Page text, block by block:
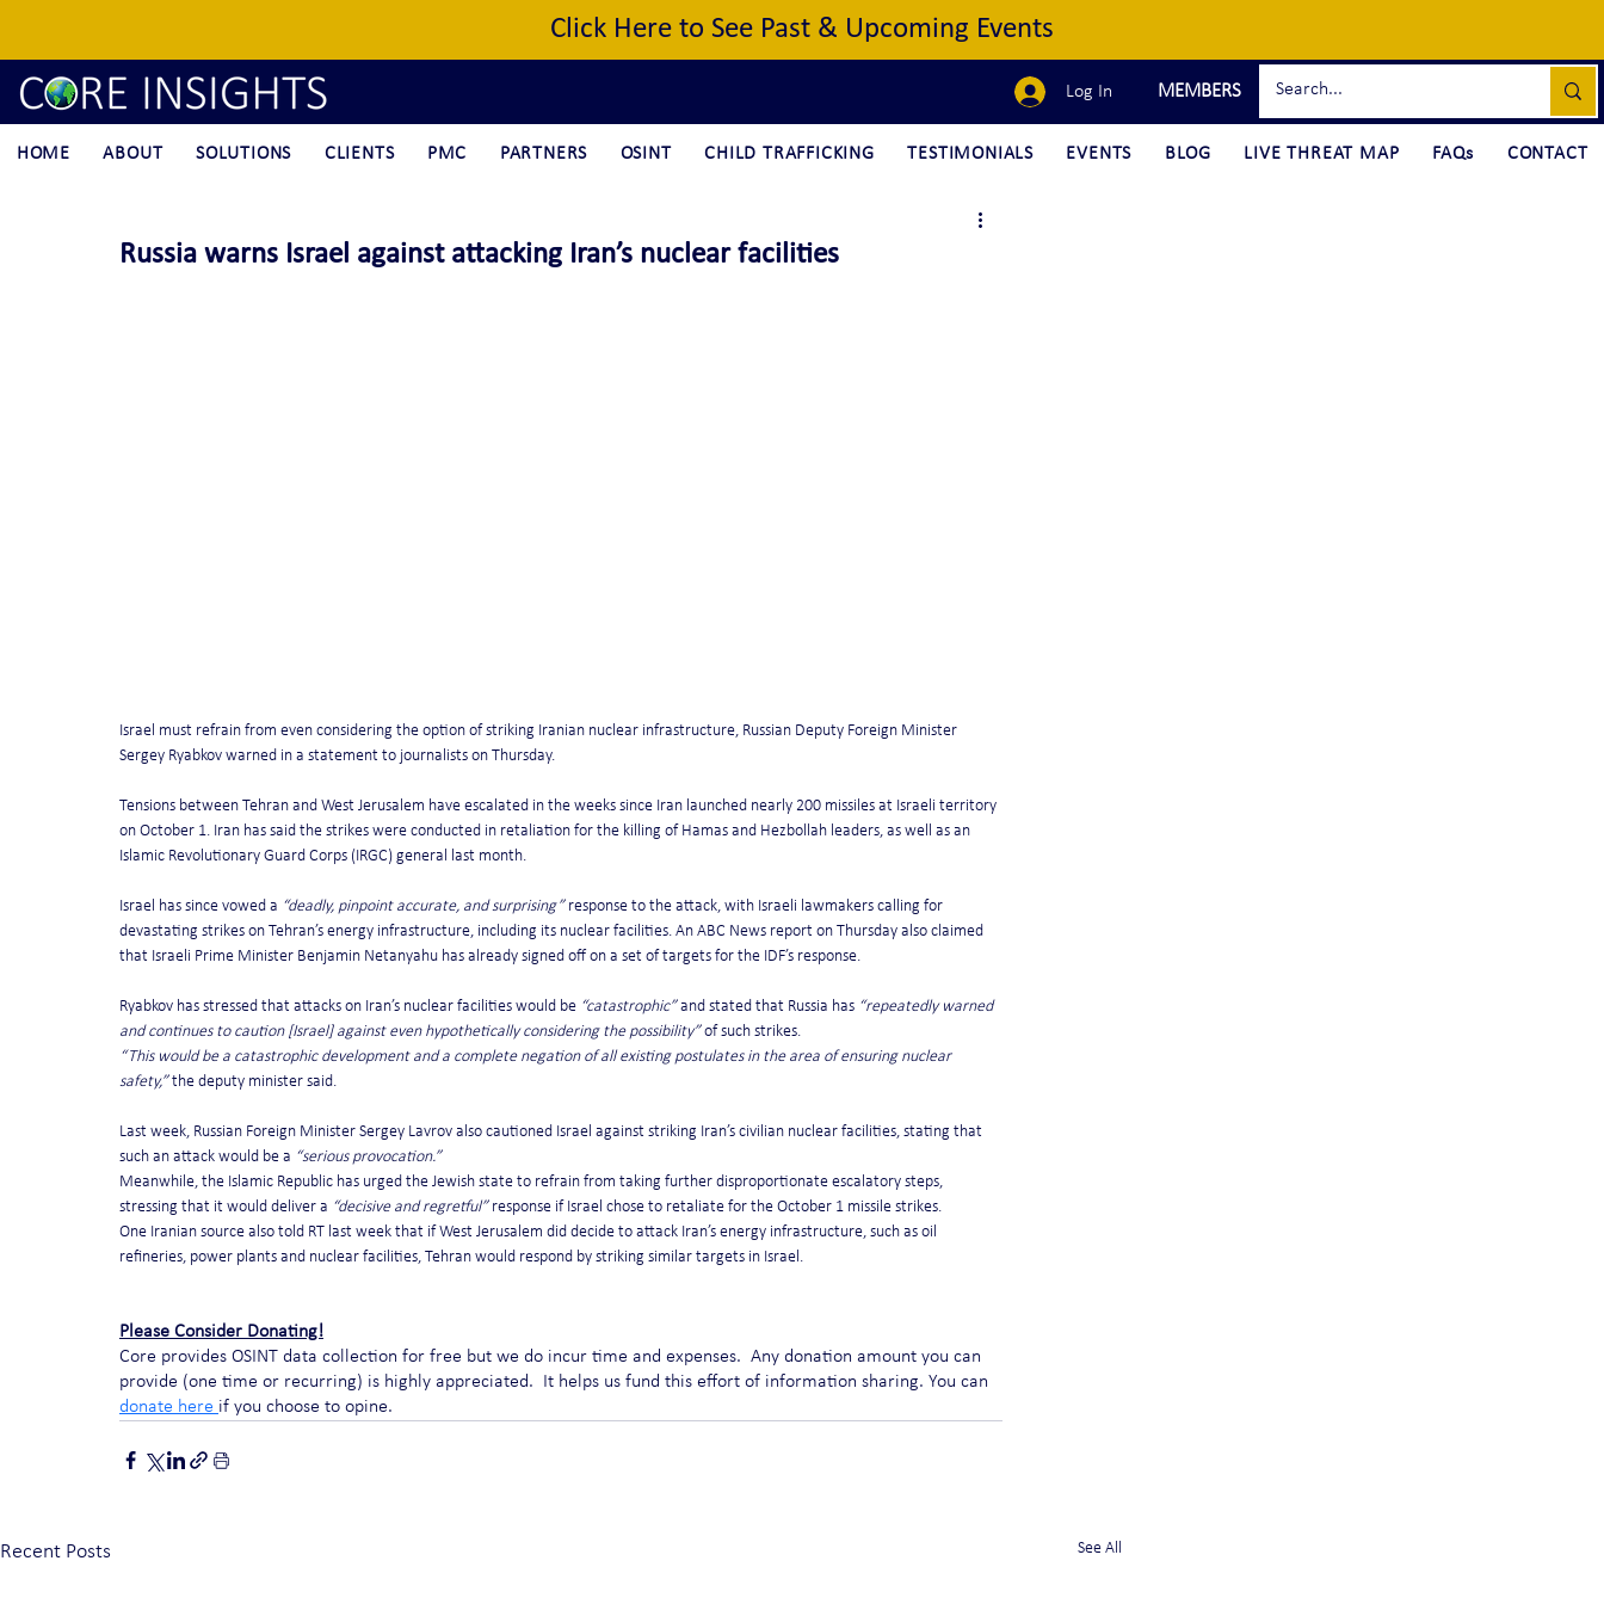
Click Here to See Past & Upcoming Events
Log In MEMBERS
HOME ABOUT SOLUTIONS CLIENTS PMC PARTNERS OSINT CHILD TRAFFICKING TESTIMONIALS EVENTS BLOG LIVE THREAT MAP FAQs CONTACT
Russia warns Israel against attacking Iran’s nuclear facilities
Israel must refrain from even considering the option of striking Iranian nuclear infrastructure, Russian Deputy Foreign Minister
Sergey Ryabkov warned in a statement to journalists on Thursday.
Tensions between Tehran and West Jerusalem have escalated in the weeks since Iran launched nearly 200 missiles at Israeli territory
on October 1. Iran has said the strikes were conducted in retaliation for the killing of Hamas and Hezbollah leaders, as well as an
Islamic Revolutionary Guard Corps (IRGC) general last month.
Israel has since vowed a “deadly, pinpoint accurate, and surprising” response to the attack, with Israeli lawmakers calling for
devastating strikes on Tehran’s energy infrastructure, including its nuclear facilities. An ABC News report on Thursday also claimed
that Israeli Prime Minister Benjamin Netanyahu has already signed off on a set of targets for the IDF’s response.
Ryabkov has stressed that attacks on Iran’s nuclear facilities would be “catastrophic” and stated that Russia has “repeatedly warned
and continues to caution [Israel] against even hypothetically considering the possibility” of such strikes.
“This would be a catastrophic development and a complete negation of all existing postulates in the area of ensuring nuclear
safety,” the deputy minister said.
Last week, Russian Foreign Minister Sergey Lavrov also cautioned Israel against striking Iran’s civilian nuclear facilities, stating that
such an attack would be a “serious provocation.”
Meanwhile, the Islamic Republic has urged the Jewish state to refrain from taking further disproportionate escalatory steps,
stressing that it would deliver a “decisive and regretful” response if Israel chose to retaliate for the October 1 missile strikes.
One Iranian source also told RT last week that if West Jerusalem did decide to attack Iran’s energy infrastructure, such as oil
refineries, power plants and nuclear facilities, Tehran would respond by striking similar targets in Israel.
Please Consider Donating!
Core provides OSINT data collection for free but we do incur time and expenses.  Any donation amount you can
provide (one time or recurring) is highly appreciated.  It helps us fund this effort of information sharing. You can
donate here if you choose to opine.
Recent Posts See All